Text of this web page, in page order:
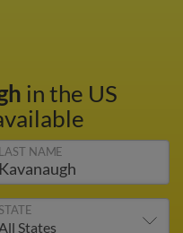
in the US
LAST NAME
STATE